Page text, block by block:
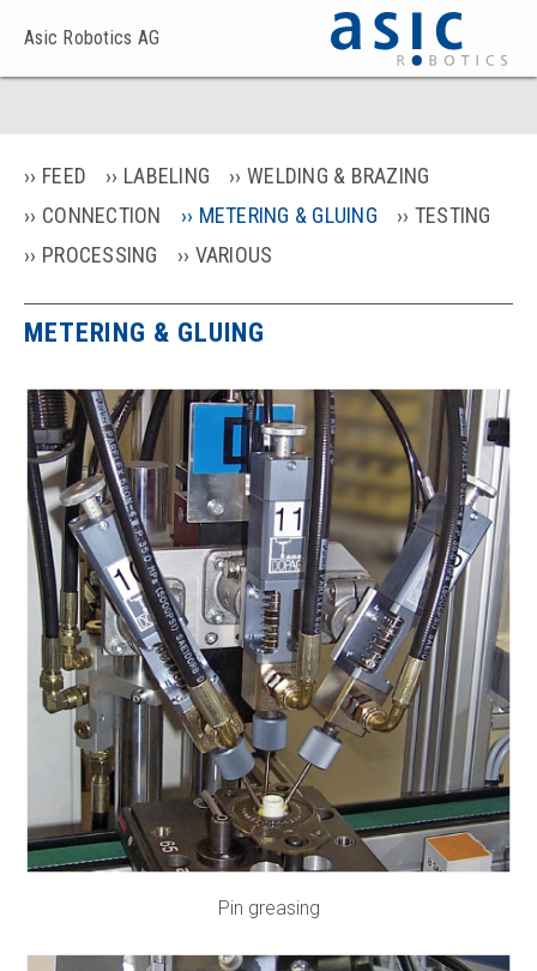
Asic Robotics AG
FEED LABELING
WELDING & BRAZING
CONNECTION
METERING & GLUING
TESTING
PROCESSING
VARIOUS
METERING & GLUING
Pin greasing